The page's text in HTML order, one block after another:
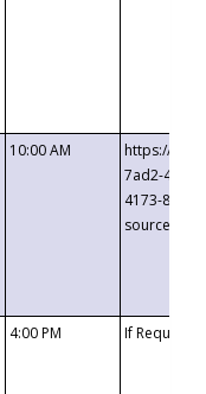
10:00 AM
https://
7ad2-4249-
4173-8c1c-
4:00 PM If